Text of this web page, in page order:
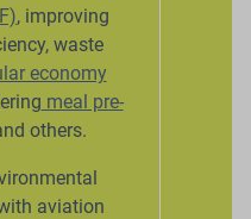
, improving
waste
economy
meal pre-
others.
aviation